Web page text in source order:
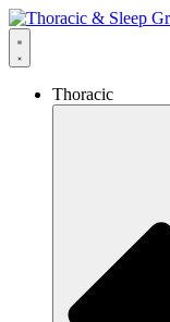
Thoracic